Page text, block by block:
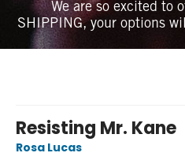
We are so excited to
SHIPPING, your options
Resisting Mr. Kane
Rosa Lucas